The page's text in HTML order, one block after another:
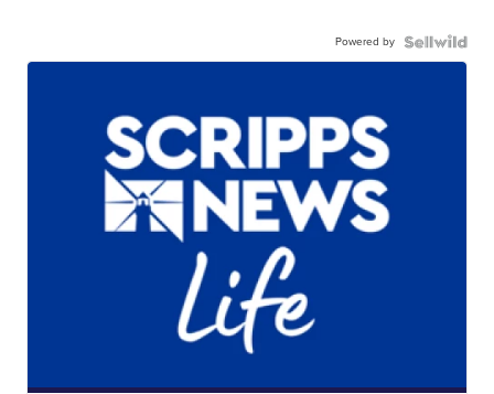
Powered by